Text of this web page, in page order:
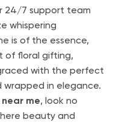
24/7 support team
whispering
is of the essence,
of floral gifting,
with the perfect
wrapped in elegance.
me, look no
beauty and